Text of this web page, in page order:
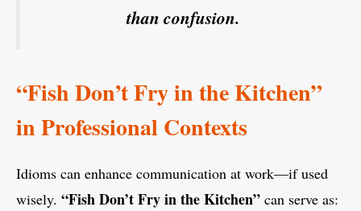
than confusion.
“Fish Don’t Fry in the Kitchen”
in Professional Contexts
Idioms can enhance communication at work—if used
wisely. “Fish Don’t Fry in the Kitchen” can serve as: